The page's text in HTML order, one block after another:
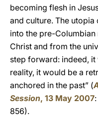
becoming flesh in
and culture. The
into the pre-
Christ and from the
step forward: indeed,
reality, it would be a
anchored in the past” (
Session, 13 May 2007:
856).